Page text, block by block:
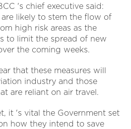
's chief executive said:
are likely to stem the flow of
high risk areas as the
to limit the spread of new
the coming weeks.
that these measures will
industry and those
are reliant on air travel.
it 's vital the Government set
how they intend to save